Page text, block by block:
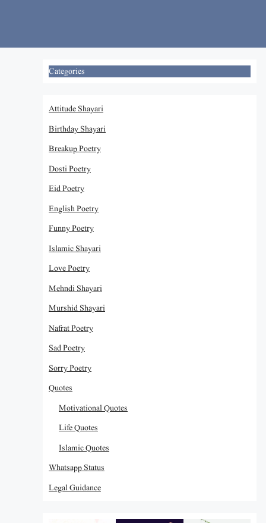
Categories
Attitude Shayari
Birthday Shayari
Breakup Poetry
Dosti Poetry
Eid Poetry
English Poetry
Funny Poetry
Islamic Shayari
Love Poetry
Mehndi Shayari
Murshid Shayari
Nafrat Poetry
Sad Poetry
Sorry Poetry
Quotes
Motivational Quotes
Life Quotes
Islamic Quotes
Whatsapp Status
Legal Guidance